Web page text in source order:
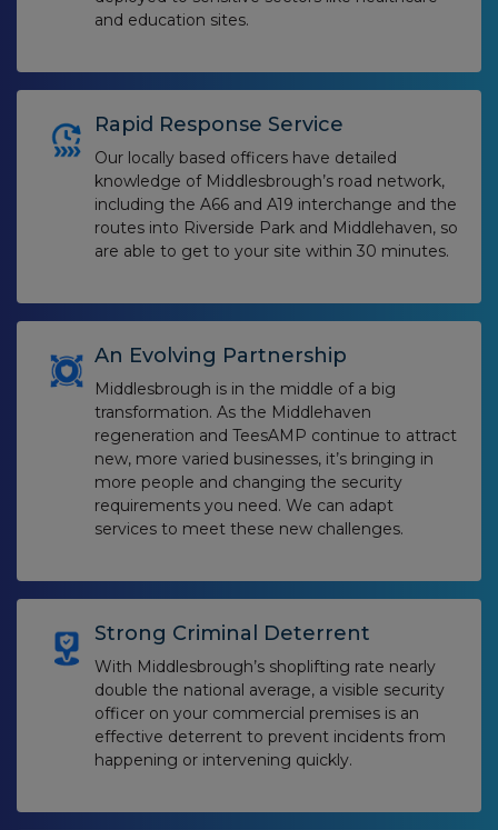
and education sites.
Rapid Response Service
Our locally based officers have detailed
knowledge of Middlesbrough’s road network,
including the A66 and A19 interchange and the
routes into Riverside Park and Middlehaven, so
are able to get to your site within 30 minutes.
An Evolving Partnership
Middlesbrough is in the middle of a big
transformation. As the Middlehaven
regeneration and TeesAMP continue to attract
new, more varied businesses, it’s bringing in
more people and changing the security
requirements you need. We can adapt
services to meet these new challenges.
Strong Criminal Deterrent
With Middlesbrough’s shoplifting rate nearly
double the national average, a visible security
officer on your commercial premises is an
effective deterrent to prevent incidents from
happening or intervening quickly.